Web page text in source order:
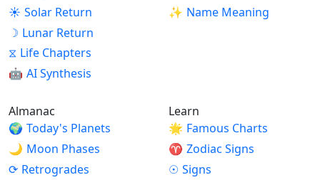
☀ Solar Return
☽ Lunar Return
⧖ Life Chapters
🤖 AI Synthesis
✨ Name Meaning
Almanac
🌍 Today's Planets
🌙 Moon Phases
⟳ Retrogrades
Learn
🌟 Famous Charts
♈ Zodiac Signs
☉ Signs